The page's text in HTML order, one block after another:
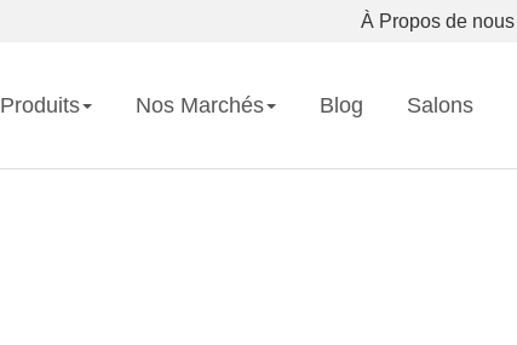
À Propos de nous
Produits Nos Marchés Blog Salons